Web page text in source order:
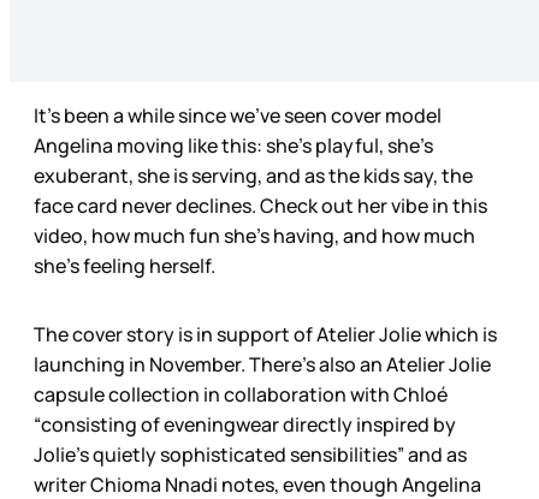
It’s been a while since we’ve seen cover model
Angelina moving like this: she’s playful, she’s
exuberant, she is serving, and as the kids say, the
face card never declines. Check out her vibe in this
video, how much fun she’s having, and how much
she’s feeling herself.
The cover story is in support of Atelier Jolie which is
launching in November. There’s also an Atelier Jolie
capsule collection in collaboration with Chloé
“consisting of evening­wear directly inspired by
Jolie’s quietly sophisticated sensibilities” and as
writer Chioma Nnadi notes, even though Angelina